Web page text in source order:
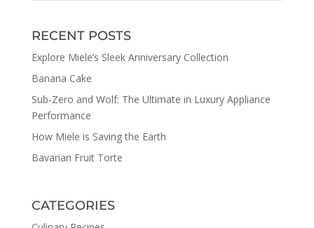
RECENT POSTS
Explore Miele’s Sleek Anniversary Collection
Banana Cake
Sub-Zero and Wolf: The Ultimate in Luxury Appliance
Performance
How Miele is Saving the Earth
Bavarian Fruit Torte
CATEGORIES